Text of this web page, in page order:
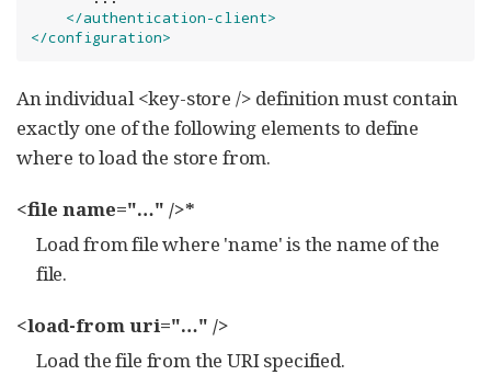
</authentication-client>
</configuration>
An individual <key-store /> definition must contain
exactly one of the following elements to define
where to load the store from.
<file name="…​" />*
Load from file where 'name' is the name of the
file.
<load-from uri="…​" />
Load the file from the URI specified.